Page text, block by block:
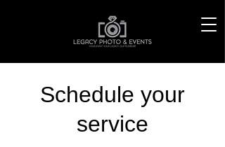
Schedule your
service